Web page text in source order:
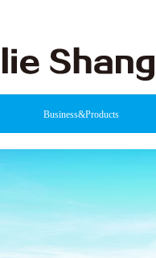
Business&Products